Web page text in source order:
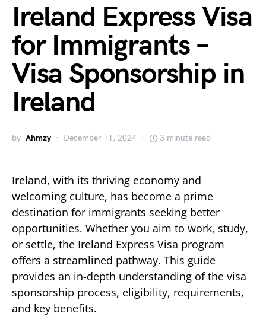
Ireland Express Visa
for Immigrants –
Visa Sponsorship in
Ireland
by Ahmzy December 11, 2024 3 minute read
Ireland, with its thriving economy and
welcoming culture, has become a prime
destination for immigrants seeking better
opportunities. Whether you aim to work, study,
or settle, the Ireland Express Visa program
offers a streamlined pathway. This guide
provides an in-depth understanding of the visa
sponsorship process, eligibility, requirements,
and key benefits.